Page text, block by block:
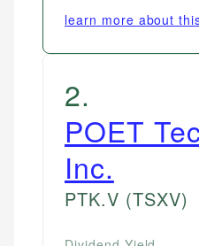
learn more about
2.
POET
Inc.
PTK.V (TSXV)